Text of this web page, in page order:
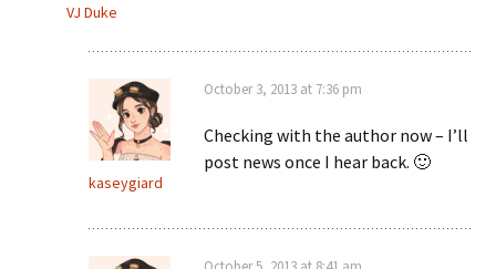
VJ Duke
kaseygiard
October 3, 2013 at 7:36 pm
Checking with the author now – I’ll
post news once I hear back. 🙂